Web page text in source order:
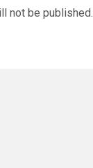
not be published.